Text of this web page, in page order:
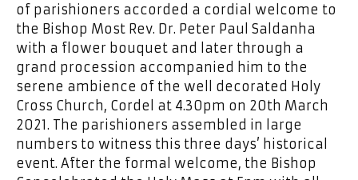
of parishioners accorded a cordial welcome to
the Bishop Most Rev. Dr. Peter Paul Saldanha
with a flower bouquet and later through a
grand procession accompanied him to the
serene ambience of the well decorated Holy
Cross Church, Cordel at 4.30pm on 20th March
2021. The parishioners assembled in large
numbers to witness this three days’ historical
event. After the formal welcome, the Bishop